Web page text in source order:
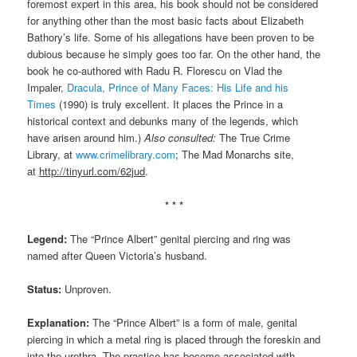
foremost expert in this area, his book should not be considered
for anything other than the most basic facts about Elizabeth
Bathory’s life. Some of his allegations have been proven to be
dubious because he simply goes too far. On the other hand, the
book he co-authored with Radu R. Florescu on Vlad the
Impaler, Dracula, Prince of Many Faces: His Life and his
Times (1990) is truly excellent. It places the Prince in a
historical context and debunks many of the legends, which
have arisen around him.)Also consulted: The True Crime
Library, atwww.crimelibrary.com; The Mad Monarchs site,
at http://tinyurl.com/62jud.
* * *
Legend:The “Prince Albert” genital piercing and ring was
named after Queen Victoria’s husband.
Status: Unproven.
Explanation:The “Prince Albert” is a form of male, genital
piercing in which a metal ring is placed through the foreskin and